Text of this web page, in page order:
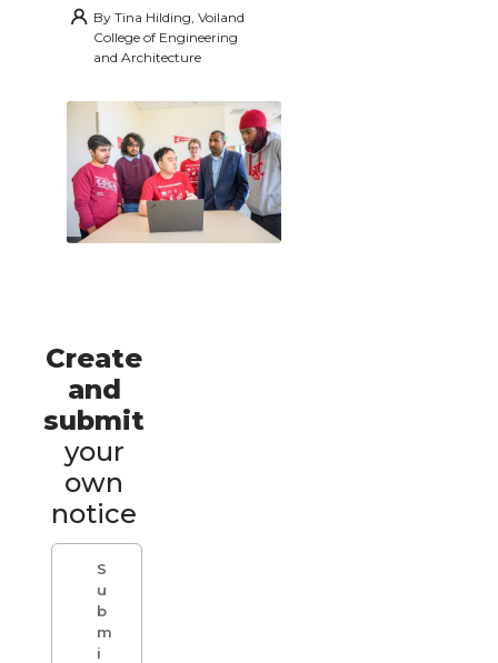
By Tina Hilding, Voiland
College of Engineering
and Architecture
Create
and
submit
your
own
notice
S
u
b
m
i